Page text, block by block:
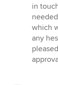
in
which
any